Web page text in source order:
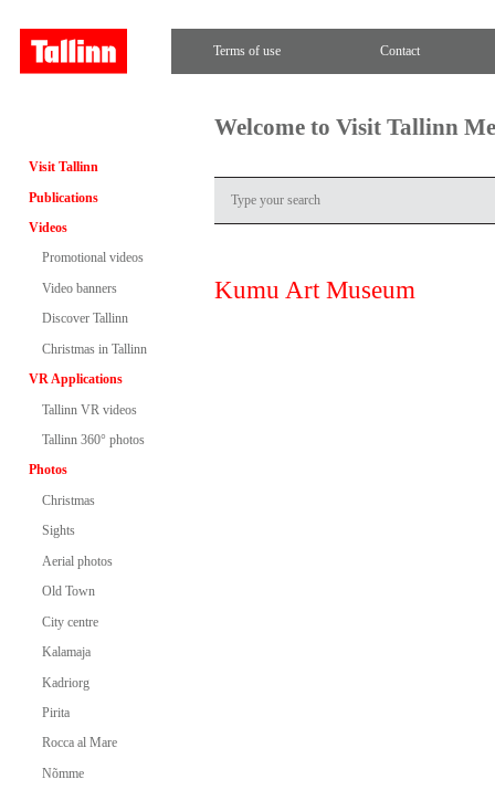
Terms of use Contact
Visit Tallinn
Publications
Videos
Promotional videos
Video banners
Discover Tallinn
Christmas in Tallinn
VR Applications
Tallinn VR videos
Tallinn 360° photos
Photos
Christmas
Sights
Aerial photos
Old Town
City centre
Kalamaja
Kadriorg
Pirita
Rocca al Mare
Nõmme
Welcome to Visit Tallinn
Kumu Art Museum